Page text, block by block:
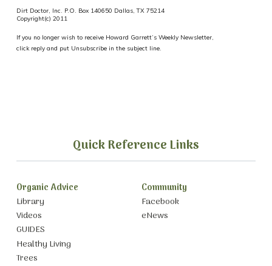
Dirt Doctor, Inc. P.O. Box 140650 Dallas, TX 75214
Copyright(c) 2011
If you no longer wish to receive Howard Garrett’s Weekly Newsletter,
click reply and put Unsubscribe in the subject line.
Quick Reference Links
Organic Advice
Library
Videos
GUIDES
Healthy Living
Trees
Community
Facebook
eNews